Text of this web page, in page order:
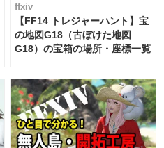
ffxiv
【FF14 トレジャーハント】宝
の地図G18（古ぼけた地図
G18）の宝箱の場所・座標一覧